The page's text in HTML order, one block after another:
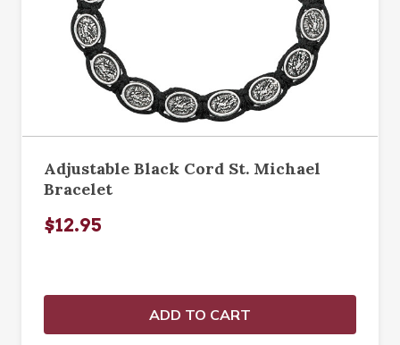
Adjustable Black Cord St. Michael
Bracelet
$12.95
ADD TO CART